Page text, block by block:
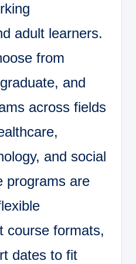
adult learners.
from
and
across fields
and social
programs are
course formats,
dates to fit